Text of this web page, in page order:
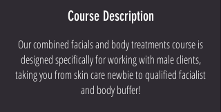
Course Description
Our combined facials and body treatments course is
designed specifically for working with male clients,
taking you from skin care newbie to qualified facialist
and body buffer!